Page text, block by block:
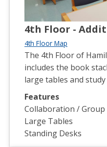
4th Floor -
4th Floor Map
The 4th Floor of
includes the book
large tables and study
Features
Collaboration / Group
Large Tables
Standing Desks